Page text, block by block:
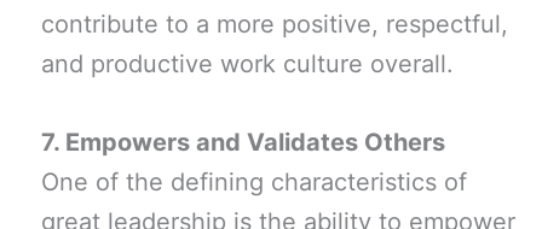
contribute to a more positive, respectful,
and productive work culture overall.
7. Empowers and Validates Others
One of the defining characteristics of
great leadership is the ability to empower